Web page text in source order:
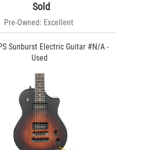
Sold
Pre-Owned: Excellent
Sunburst Electric Guitar #N/A -
Used